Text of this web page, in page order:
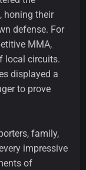
honing their
defense. For
MMA,
local circuits.
displayed a
to prove
family,
impressive
of